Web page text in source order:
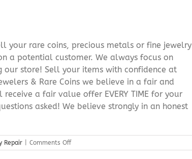
your rare coins, precious metals or fine jewelry
a potential customer. We always focus on
our store! Sell your items with confidence at
& Rare Coins we believe in a fair and
a fair value offer EVERY TIME for your
asked! We believe strongly in an honest
Repair Comments Offon
Roxbury